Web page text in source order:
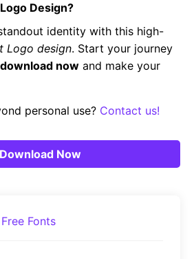
Design?
identity with this high-
Logo design. Start your journey
download now and make your
personal use? Contact us!
Download Now